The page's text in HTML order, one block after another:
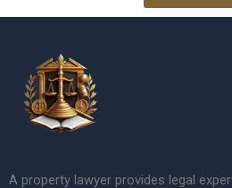
A property lawyer provides legal